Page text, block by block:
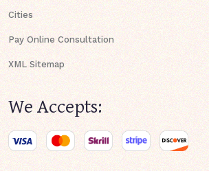
Cities
Pay Online Consultation
XML Sitemap
We Accepts: